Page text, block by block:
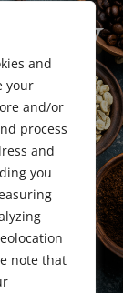
and
your
and/or
process
and
you
note that